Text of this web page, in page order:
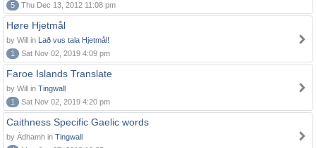
5
Thu Dec 13, 2012 11:08 pm
Høre Hjetmål
by Will in Lað vus tala Hjetmål!
1
Sat Nov 02, 2019 4:09 pm
Faroe Islands Translate
by Will in Tingwall
1
Sat Nov 02, 2019 4:20 pm
Caithness Specific Gaelic words
by Àdhamh in Tingwall